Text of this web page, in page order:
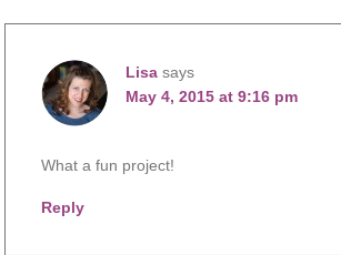
Lisa says
May 4, 2015 at 9:16 pm
What a fun project!
Reply